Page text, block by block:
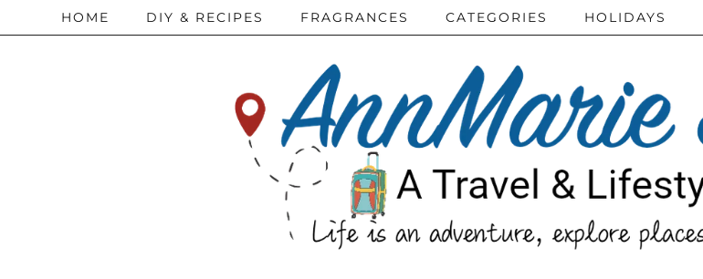
HOME DIY & RECIPES FRAGRANCES CATEGORIES HOLIDAYS